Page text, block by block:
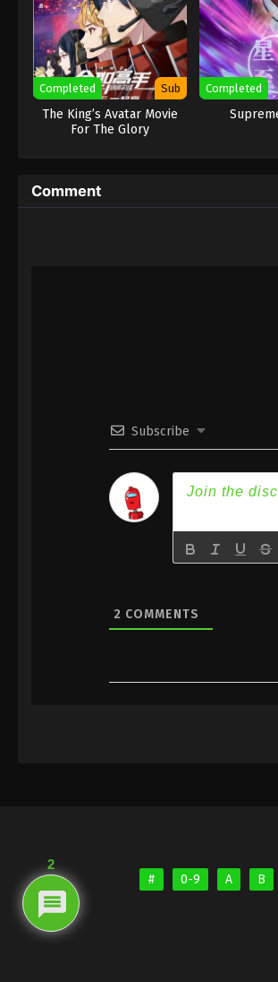
Completed Sub
The King’s Avatar Movie
For The Glory
Completed
Comment
Subscribe
2 COMMENTS
# 0-9 A B
2